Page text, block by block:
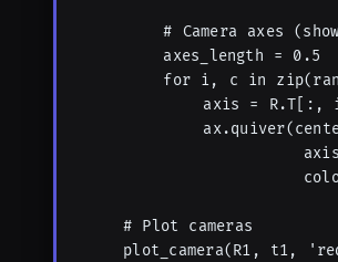
# Camera axes
axes_length = 0.5
for i, c in
axis = R.T[:,
    # Plot cameras
plot_camera(R1, t1,